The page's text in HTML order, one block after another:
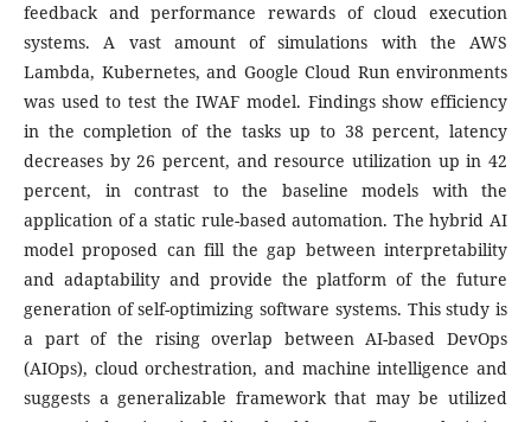
feedback and performance rewards of cloud execution
systems. A vast amount of simulations with the AWS
Lambda, Kubernetes, and Google Cloud Run environments
was used to test the IWAF model. Findings show efficiency
in the completion of the tasks up to 38 percent, latency
decreases by 26 percent, and resource utilization up in 42
percent, in contrast to the baseline models with the
application of a static rule-based automation. The hybrid AI
model proposed can fill the gap between interpretability
and adaptability and provide the platform of the future
generation of self-optimizing software systems. This study is
a part of the rising overlap between AI-based DevOps
(AIOps), cloud orchestration, and machine intelligence and
suggests a generalizable framework that may be utilized